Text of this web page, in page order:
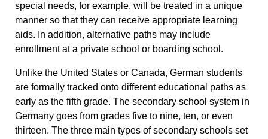
special needs, for example, will be treated in a unique
manner so that they can receive appropriate learning
aids. In addition, alternative paths may include
enrollment at a private school or boarding school.
Unlike the United States or Canada, German students
are formally tracked onto different educational paths as
early as the fifth grade. The secondary school system in
Germany goes from grades five to nine, ten, or even
thirteen. The three main types of secondary schools set